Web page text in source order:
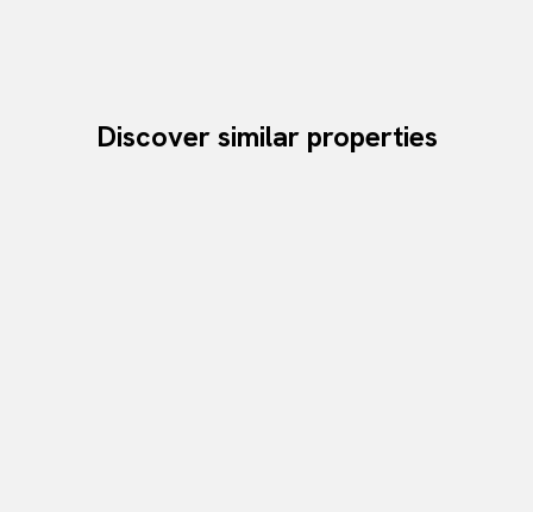
Discover similar properties